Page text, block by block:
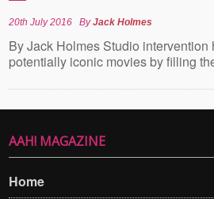
20th July 2016 ByJack Holmes
By Jack Holmes Studio intervention
potentially iconic movies by filling
AAH! MAGAZINE
Home